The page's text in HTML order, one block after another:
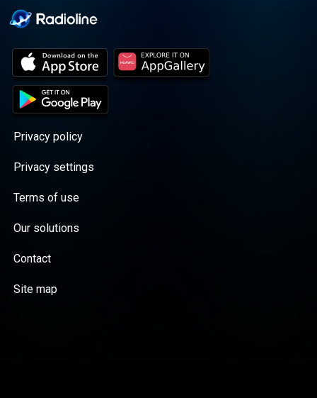
Privacy policy
Privacy settings
Terms of use
Our solutions
Contact
Site map